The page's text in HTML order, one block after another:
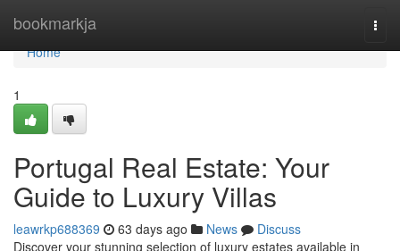
bookmarkja
Home
Home
1
Portugal Real Estate: Your
Guide to Luxury Villas
leawrkp688369 63 days ago News
Discuss
Discover your stunning selection of luxury estates available in